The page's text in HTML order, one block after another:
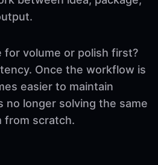
for volume or polish first?
Once the workflow is
easier to maintain
no longer solving the same
from scratch.